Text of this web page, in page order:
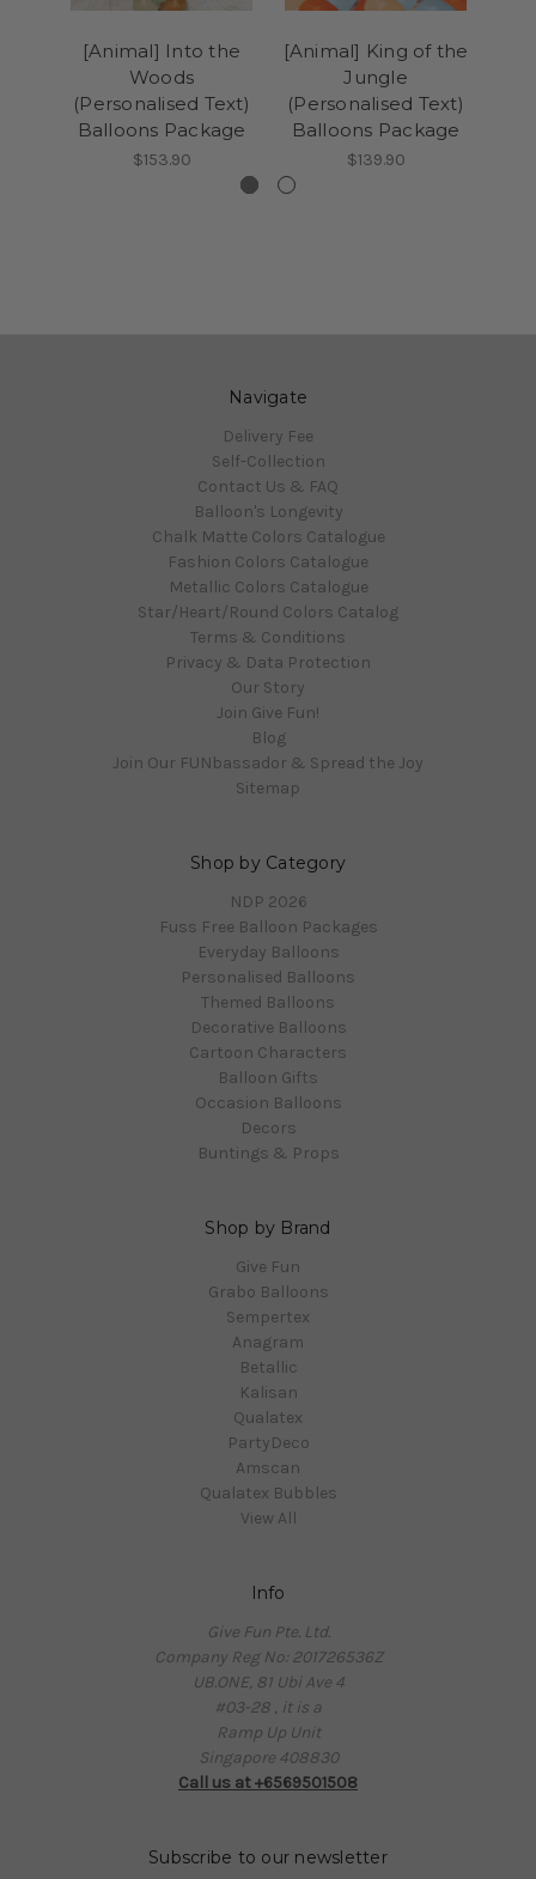
[Animal] Into the
Woods
(Personalised Text)
Balloons Package
$153.90
[Animal] King of the
Jungle
(Personalised Text)
Balloons Package
$139.90
Navigate
Delivery Fee
Self-Collection
Contact Us & FAQ
Balloon's Longevity
Chalk Matte Colors Catalogue
Fashion Colors Catalogue
Metallic Colors Catalogue
Star/Heart/Round Colors Catalog
Terms & Conditions
Privacy & Data Protection
Our Story
Join Give Fun!
Blog
Join Our FUNbassador & Spread the Joy
Sitemap
Shop by Category
NDP 2026
Fuss Free Balloon Packages
Everyday Balloons
Personalised Balloons
Themed Balloons
Decorative Balloons
Cartoon Characters
Balloon Gifts
Occasion Balloons
Decors
Buntings & Props
Shop by Brand
Give Fun
Grabo Balloons
Sempertex
Anagram
Betallic
Kalisan
Qualatex
PartyDeco
Amscan
Qualatex Bubbles
View All
Info
Give Fun Pte. Ltd.
Company Reg No: 201726536Z
UB.ONE, 81 Ubi Ave 4
#03-28 , it is a
Ramp Up Unit
Singapore 408830
Call us at +6569501508
Subscribe to our newsletter